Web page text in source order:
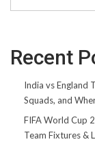
Recent
India vs England
Squads, and
FIFA World Cup
Team Fixtures &